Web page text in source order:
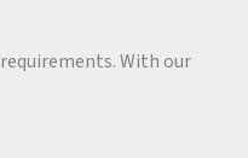
With our